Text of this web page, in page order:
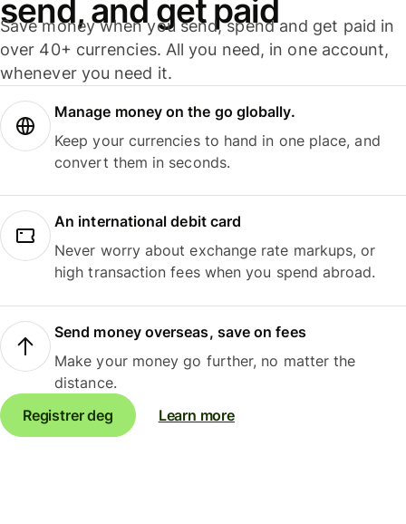
send, and get paid
Save money when you send, spend and get paid in
over 40+ currencies. All you need, in one account,
whenever you need it.
Manage money on the go globally.
Keep your currencies to hand in one place, and
convert them in seconds.
An international debit card
Never worry about exchange rate markups, or
high transaction fees when you spend abroad.
Send money overseas, save on fees
Make your money go further, no matter the
distance.
Registrer deg
Learn more